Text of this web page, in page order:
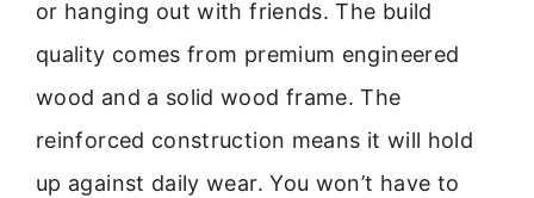
or hanging out with friends. The build
quality comes from premium engineered
wood and a solid wood frame. The
reinforced construction means it will hold
up against daily wear. You won’t have to